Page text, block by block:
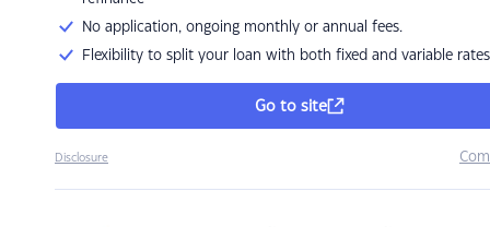
No application, ongoing monthly or annual fees.
Flexibility to split your loan with both fixed and variable rates
Go to site
Disclosure